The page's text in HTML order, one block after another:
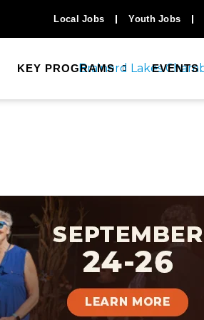
Local Jobs Youth Jobs
KEY PROGRAMS EVENTS